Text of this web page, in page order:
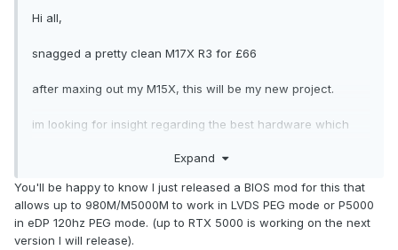
Hi all,
snagged a pretty clean M17X R3 for £66
after maxing out my M15X, this will be my new project.
im looking for insight regarding the best hardware which
display? If so does anyone know the part numbers so I
could try and source a close replacement even if it isn’t the
3D one, 120hz would be sweet.
Expand
You'll be happy to know I just released a BIOS mod for this that
allows up to 980M/M5000M to work in LVDS PEG mode or P5000
in eDP 120hz PEG mode. (up to RTX 5000 is working on the next
version I will release).